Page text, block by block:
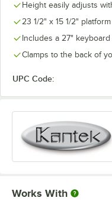
Height easily adjusts
23 1/2" x 15 1/2"
Includes a 27"
Clamps to the back of
UPC Code:
Works With